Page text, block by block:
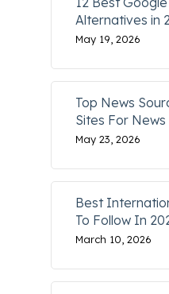
Alternatives in
May 19, 2026
Top News
Sites For
May 23, 2026
Best
To Follow In
March 10, 2026